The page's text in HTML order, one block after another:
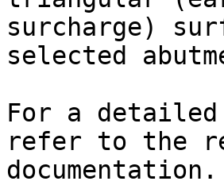
surcharge)
selected
For a
refer to the
documentation.